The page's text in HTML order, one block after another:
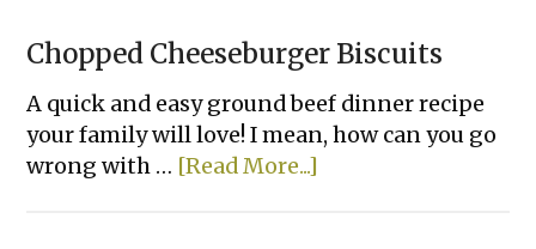
Chopped Cheeseburger Biscuits
A quick and easy ground beef dinner recipe
your family will love! I mean, how can you go
wrong with … [Read More...]